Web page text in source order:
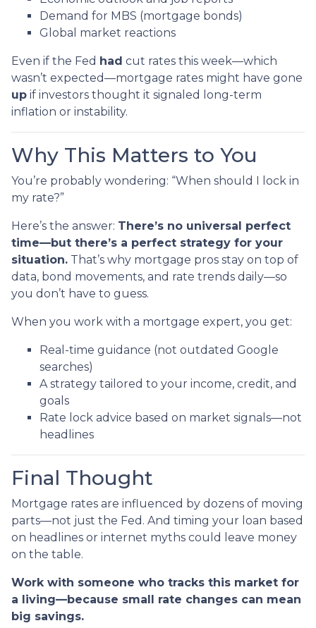
Demand for MBS (mortgage bonds)
Global market reactions
Even if the Fed had cut rates this week—which
wasn’t expected—mortgage rates might have gone
up if investors thought it signaled long-term
inflation or instability.
Why This Matters to You
You’re probably wondering: “When should I lock in
my rate?”
Here’s the answer: There’s no universal perfect
time—but there’s a perfect strategy for your
situation. That’s why mortgage pros stay on top of
data, bond movements, and rate trends daily—so
you don’t have to guess.
When you work with a mortgage expert, you get:
Real-time guidance (not outdated Google
searches)
A strategy tailored to your income, credit, and
goals
Rate lock advice based on market signals—not
headlines
Final Thought
Mortgage rates are influenced by dozens of moving
parts—not just the Fed. And timing your loan based
on headlines or internet myths could leave money
on the table.
Work with someone who tracks this market for
a living—because small rate changes can mean
big savings.